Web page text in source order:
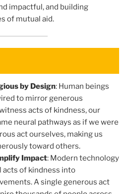
impactful, and building
of mutual aid.
by Design: Human beings
to mirror generous
acts of kindness, our
neural pathways as if we were
act ourselves, making us
toward others.
Impact: Modern technology
of kindness into
A single generous act